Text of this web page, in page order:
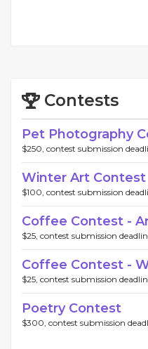
Contests
Pet Photography
$250, contest submission
Winter Art Contest
$100, contest submission
Coffee Contest -
$25, contest submission
Coffee Contest -
$25, contest submission
Poetry Contest
$300, contest submission